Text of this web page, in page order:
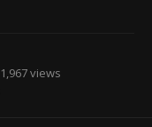
1,967 views